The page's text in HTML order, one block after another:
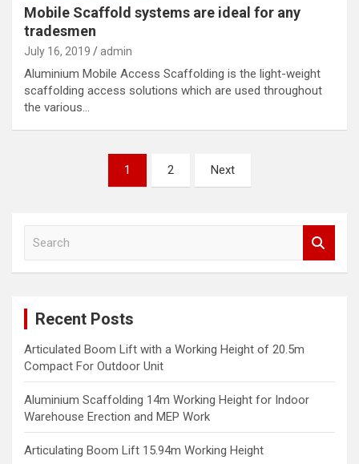
Mobile Scaffold systems are ideal for any
tradesmen
July 16, 2019 admin
Aluminium Mobile Access Scaffolding is the light-weight
scaffolding access solutions which are used throughout
the various…
1 2 Next
Recent Posts
Articulated Boom Lift with a Working Height of 20.5m
Compact For Outdoor Unit
Aluminium Scaffolding 14m Working Height for Indoor
Warehouse Erection and MEP Work
Articulating Boom Lift 15.94m Working Height